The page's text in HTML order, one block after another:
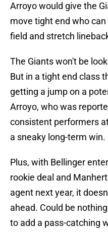
Arroyo would give the
move tight end who
field and stretch
The Giants won't be
But in a tight end class
getting a jump on a
Arroyo, who was
consistent performers
a sneaky long-term win.
Plus, with Bellinger
rookie deal and
agent next year, it
ahead. Could be
to add a pass-catching